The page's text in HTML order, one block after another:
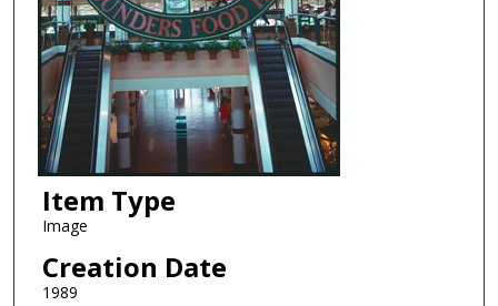
Item Type
Image
Creation Date
1989